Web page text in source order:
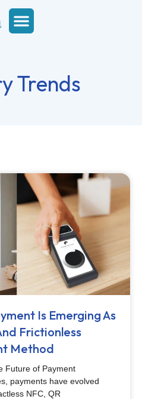
Trends
Is Emerging As
Frictionless
Method
Future of Payment
payments have evolved
NFC, QR